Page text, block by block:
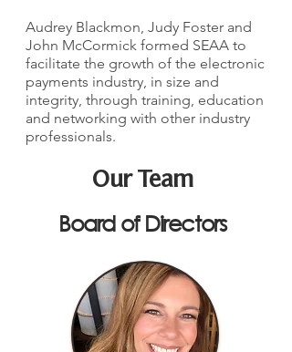
Audrey Blackmon, Judy Foster and
John McCormick formed SEAA to
facilitate the growth of the electronic
payments industry, in size and
integrity, through training, education
and networking with other industry
professionals.
Our Team
Board of Directors